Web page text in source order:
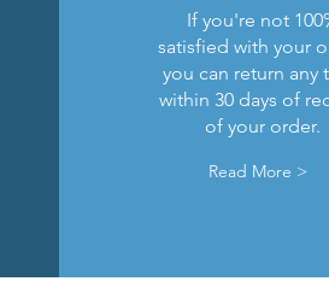
Lion Knights Round
Price
$1.25
Add to Cart
Lion Knights Horse
Price
$6.00
Add to Cart
Kingly Breastplate w/
Price
$1.50
Out of Stock
If you're not
satisfied with your
you can return any
within 30 days of
of your order.
Read More >